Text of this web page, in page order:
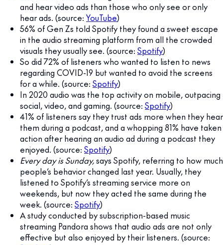
and hear video ads than those who only see or only
hear ads. (source: YouTube)
56% of Gen Zs told Spotify they found a sweet escape
in the audio streaming platform from all the crowded
visuals they usually see. (source: Spotify)
So did 72% of listeners who wanted to listen to news
regarding COVID-19 but wanted to avoid the screens
for a while. (source: Spotify)
In 2020 audio was the top activity on mobile, outpacing
social, video, and gaming. (source: Spotify)
41% of listeners say they trust ads more when they hear
them during a podcast, and a whopping 81% have taken
action after hearing an audio ad during a podcast they
enjoyed. (source: Spotify)
Every day is Sunday,says Spotify, referring to how much
people’s behavior changed last year. Usually, they
listened to Spotify’s streaming service more on
weekends, but now they acted the same during the
week. (source: Spotify)
A study conducted by subscription-based music
streaming Pandora shows that audio ads are not only
effective but also enjoyed by their listeners. (source: